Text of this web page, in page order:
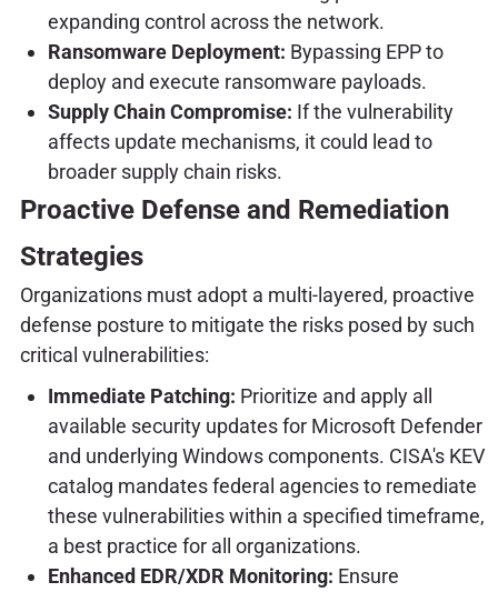
expanding control across the network.
Ransomware Deployment: Bypassing EPP to
deploy and execute ransomware payloads.
Supply Chain Compromise: If the vulnerability
affects update mechanisms, it could lead to
broader supply chain risks.
Proactive Defense and Remediation
Strategies
Organizations must adopt a multi-layered, proactive
defense posture to mitigate the risks posed by such
critical vulnerabilities:
Immediate Patching: Prioritize and apply all
available security updates for Microsoft Defender
and underlying Windows components. CISA's KEV
catalog mandates federal agencies to remediate
these vulnerabilities within a specified timeframe,
a best practice for all organizations.
Enhanced EDR/XDR Monitoring: Ensure